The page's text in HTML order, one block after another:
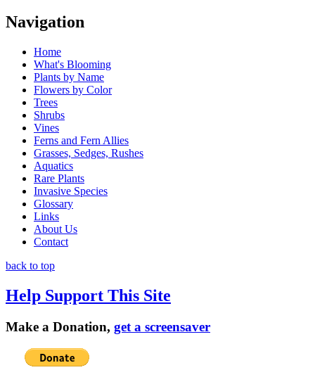
Navigation
Home
What's Blooming
Plants by Name
Flowers by Color
Trees
Shrubs
Vines
Ferns and Fern Allies
Grasses, Sedges, Rushes
Aquatics
Rare Plants
Invasive Species
Glossary
Links
About Us
Contact
back to top
Help Support This Site
Make a Donation, get a screensaver